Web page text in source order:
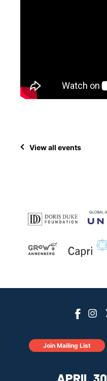
View all events
APRIL 30
Join Mailing List